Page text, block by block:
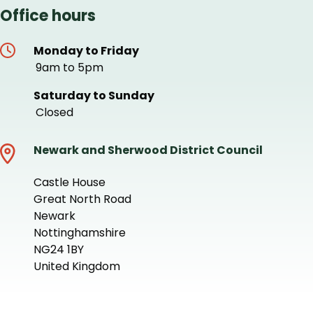
Office hours
Monday to Friday
9am to 5pm
Saturday to Sunday
Closed
Newark and Sherwood District Council
Castle House
Great North Road
Newark
Nottinghamshire
NG24 1BY
United Kingdom